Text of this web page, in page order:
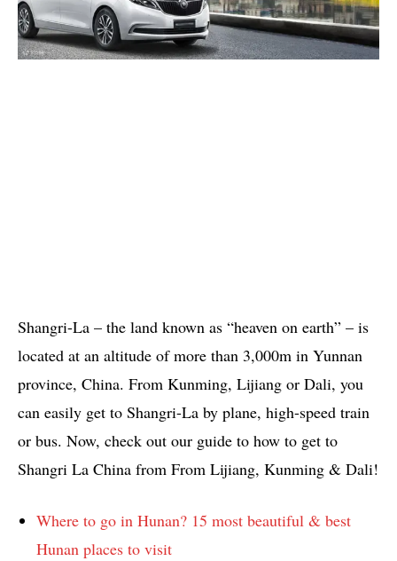
Shangri-La – the land known as “heaven on earth” – is
located at an altitude of more than 3,000m in Yunnan
province, China. From Kunming, Lijiang or Dali, you
can easily get to Shangri-La by plane, high-speed train
or bus. Now, check out our guide to how to get to
Shangri La China from From Lijiang, Kunming & Dali!
Where to go in Hunan? 15 most beautiful & best
Hunan places to visit